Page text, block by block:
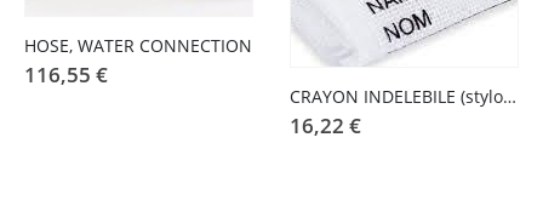
HOSE, WATER CONNECTION
116,55 €
CRAYON INDELEBILE (stylo pressing)
16,22 €